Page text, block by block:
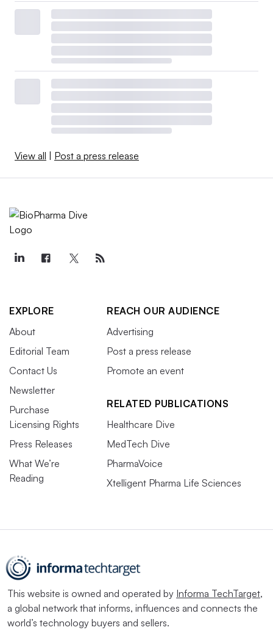
View all Post a press release
EXPLORE
About
Editorial Team
Contact Us
Newsletter
Purchase
Licensing Rights
Press Releases
What We’re
Reading
REACH OUR AUDIENCE
Advertising
Post a press release
Promote an event
RELATED PUBLICATIONS
Healthcare Dive
MedTech Dive
PharmaVoice
Xtelligent Pharma Life Sciences
This website is owned and operated by Informa TechTarget,
a global network that informs, influences and connects the
world’s technology buyers and sellers.